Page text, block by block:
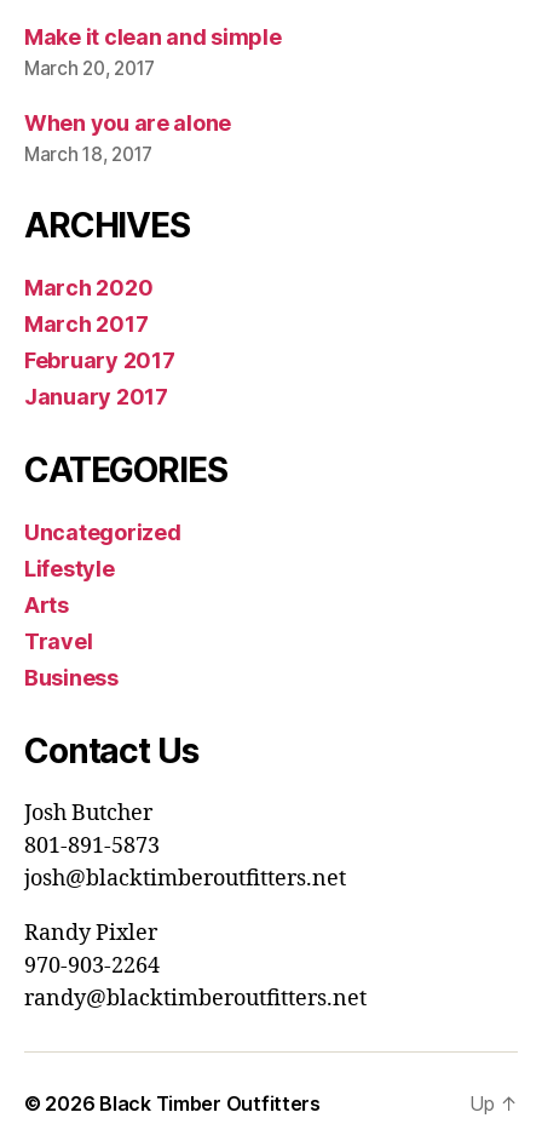
Make it clean and simple
March 20, 2017
When you are alone
March 18, 2017
ARCHIVES
March 2020
March 2017
February 2017
January 2017
CATEGORIES
Uncategorized
Lifestyle
Arts
Travel
Business
Contact Us
Josh Butcher
801-891-5873
josh@blacktimberoutfitters.net
Randy Pixler
970-903-2264
randy@blacktimberoutfitters.net
© 2026 Black Timber Outfitters Up ↑